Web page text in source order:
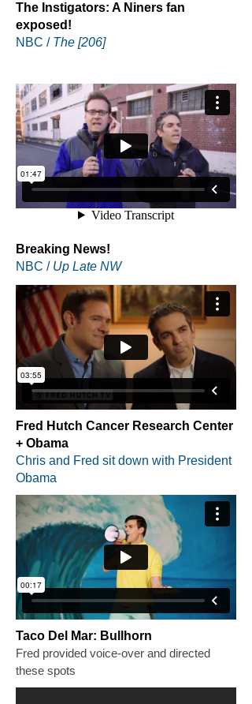
The Instigators: A Niners fan
exposed!
NBC / The [206]
Breaking News!
NBC / Up Late NW
Fred Hutch Cancer Research Center
+ Obama
Chris and Fred sit down with President
Obama
Taco Del Mar: Bullhorn
Fred provided voice-over and directed
these spots